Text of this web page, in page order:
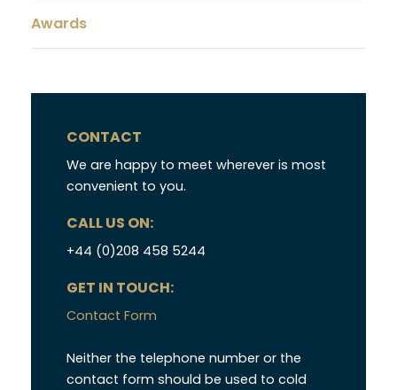
Awards
CONTACT
We are happy to meet wherever is most
convenient to you.
CALL US ON:
+44 (0)208 458 5244
GET IN TOUCH:
Contact Form
Neither the telephone number or the
contact form should be used to cold